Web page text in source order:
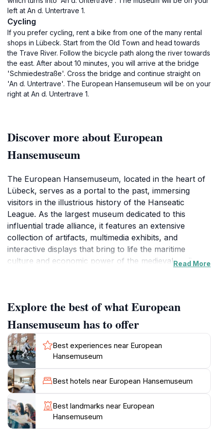
left at An d. Untertrave 1.
Cycling
If you prefer cycling, rent a bike from one of the many rental
shops in Lübeck. Start from the Old Town and head towards
the Trave River. Follow the bicycle path along the river towards
the east. After about 10 minutes, you will arrive at the bridge
'Schmiedestraße'. Cross the bridge and continue straight on
'An d. Untertrave'. The European Hansemuseum will be on your
right at An d. Untertrave 1.
Discover more about European
Hansemuseum
The European Hansemuseum, located in the heart of
Lübeck, serves as a portal to the past, immersing
visitors in the illustrious history of the Hanseatic
League. As the largest museum dedicated to this
influential trade alliance, it features an extensive
collection of artifacts, multimedia exhibits, and
interactive displays that bring to life the maritime
culture and economic power of the medieval trading
European commerce.
The museum's design harmoniously blends modern
architecture with historical elements, creating a
captivating environment that enhances the visitor
experience. Each exhibit is thoughtfully curated to
highlight different aspects of Hanseatic life, from trade
and craftsmanship to daily living and governance.
Don't miss the impressive ship models and the
beautifully preserved medieval artifacts that tell stories
of voyages across the North and Baltic seas. The
Read More
Explore the best of what European
Hansemuseum has to offer
Best experiences near European
Hansemuseum
Best hotels near European Hansemuseum
Best landmarks near European
Hansemuseum